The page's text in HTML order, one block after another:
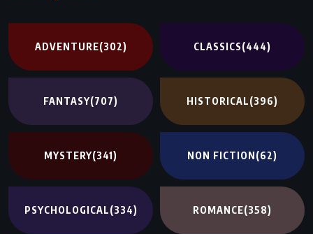
ADVENTURE(302) CLASSICS(444)
FANTASY(707) HISTORICAL(396)
MYSTERY(341) NON FICTION(62)
PSYCHOLOGICAL(334) ROMANCE(358)